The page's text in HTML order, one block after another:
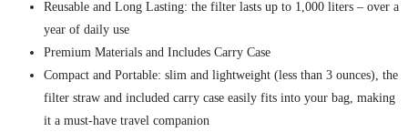
Reusable and Long Lasting: the filter lasts up to 1,000 liters – over a
year of daily use
Premium Materials and Includes Carry Case
Compact and Portable: slim and lightweight (less than 3 ounces), the
filter straw and included carry case easily fits into your bag, making
it a must-have travel companion